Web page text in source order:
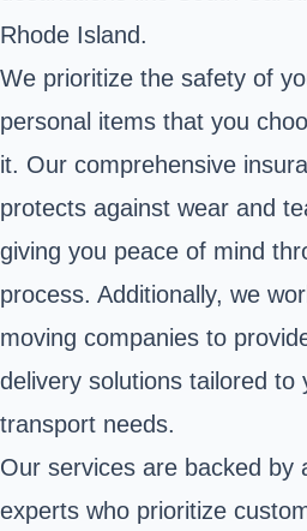
Rhode Island.
We prioritize the safety of
personal items that you
it. Our comprehensive
protects against wear and
giving you peace of mind
process. Additionally, we
moving companies to
delivery solutions tailored to
transport needs.
Our services are backed by
experts who prioritize